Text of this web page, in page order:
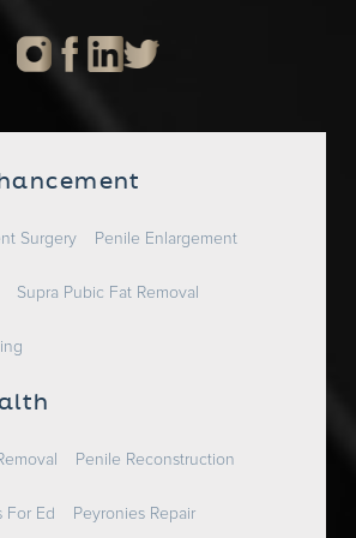
Surgery Penile Enlargement
Supra Pubic Fat Removal
Penile Reconstruction
For Ed Peyronies Repair